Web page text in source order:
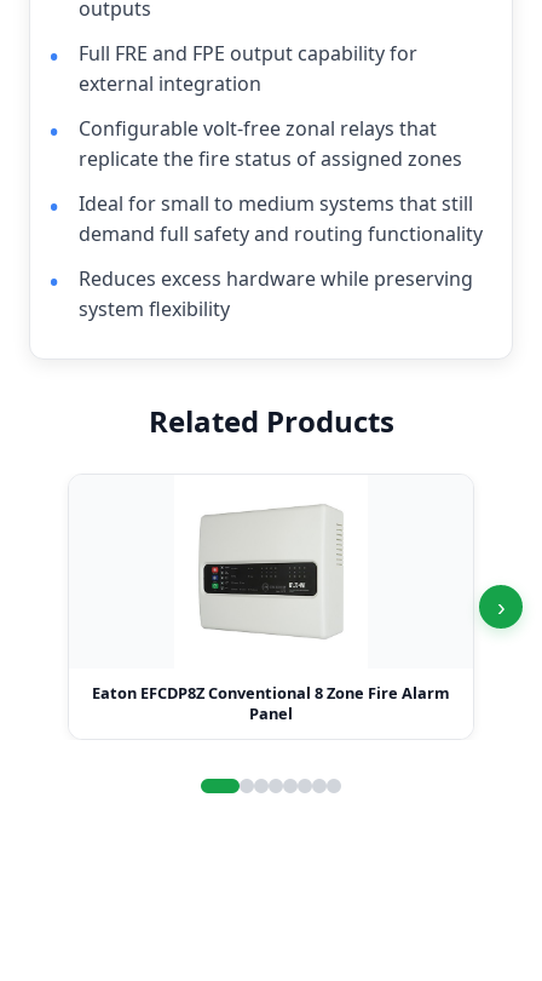
outputs
Full FRE and FPE output capability for
external integration
Configurable volt-free zonal relays that
replicate the fire status of assigned zones
Ideal for small to medium systems that still
demand full safety and routing functionality
Reduces excess hardware while preserving
system flexibility
Related Products
Eaton EFCDP8Z Conventional 8 Zone Fire Alarm
Panel
›